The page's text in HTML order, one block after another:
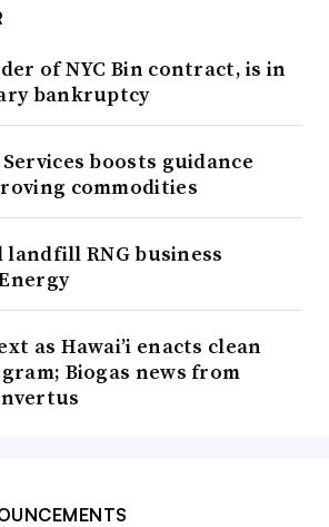
of NYC Bin contract, is in
bankruptcy
boosts guidance
commodities
landfill RNG business
as Hawai’i enacts clean
Biogas news from